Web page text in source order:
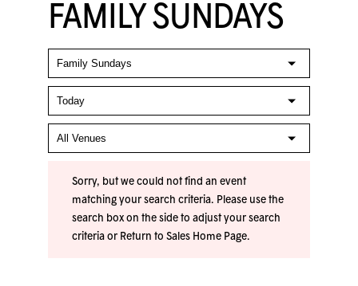
FAMILY SUNDAYS
Sorry, but we could not find an event
matching your search criteria. Please use the
search box on the side to adjust your search
criteria or Return to Sales Home Page.